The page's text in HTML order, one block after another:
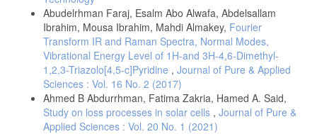
Abudelrhman Faraj, Esalm Abo Alwafa, Abdelsallam
Ibrahim, Mousa Ibrahim, Mahdi Almakey, Fourier
Transform IR and Raman Spectra, Normal Modes,
Vibrational Energy Level of 1H-and 3H-4,6-Dimethyl-
1,2,3-Triazolo[4,5-c]Pyridine , Journal of Pure & Applied
Sciences : Vol. 16 No. 2 (2017)
Ahmed B Abdurrhman, Fatima Zakria, Hamed A. Said,
Study on loss processes in solar cells , Journal of Pure &
Applied Sciences : Vol. 20 No. 1 (2021)